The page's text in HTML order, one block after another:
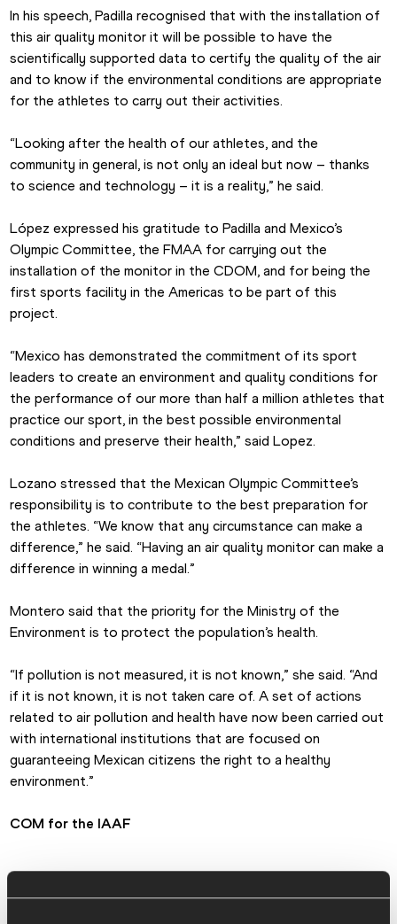
In his speech, Padilla recognised that with the installation of
this air quality monitor it will be possible to have the
scientifically supported data to certify the quality of the air
and to know if the environmental conditions are appropriate
for the athletes to carry out their activities.
“Looking after the health of our athletes, and the
community in general, is not only an ideal but now – thanks
to science and technology – it is a reality,” he said.
López expressed his gratitude to Padilla and Mexico’s
Olympic Committee, the FMAA for carrying out the
installation of the monitor in the CDOM, and for being the
first sports facility in the Americas to be part of this
project.
“Mexico has demonstrated the commitment of its sport
leaders to create an environment and quality conditions for
the performance of our more than half a million athletes that
practice our sport, in the best possible environmental
conditions and preserve their health,” said Lopez.
Lozano stressed that the Mexican Olympic Committee’s
responsibility is to contribute to the best preparation for
the athletes. “We know that any circumstance can make a
difference,” he said. “Having an air quality monitor can make a
difference in winning a medal.”
Montero said that the priority for the Ministry of the
Environment is to protect the population’s health.
“If pollution is not measured, it is not known,” she said. “And
if it is not known, it is not taken care of. A set of actions
related to air pollution and health have now been carried out
with international institutions that are focused on
guaranteeing Mexican citizens the right to a healthy
environment.”
COM for the IAAF